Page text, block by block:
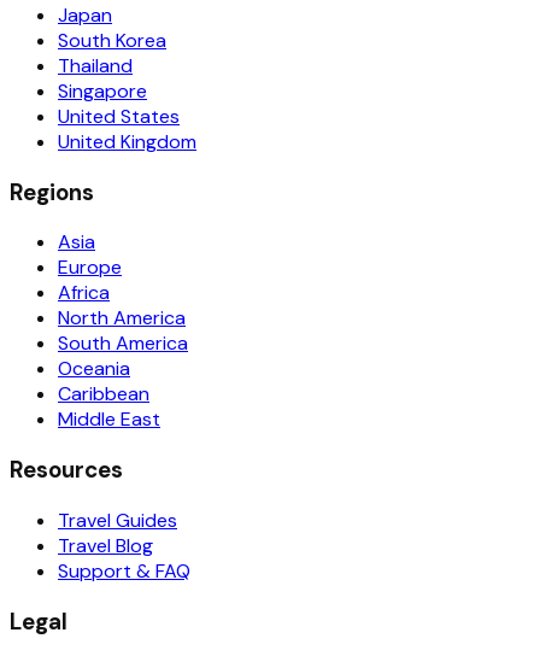
Japan
South Korea
Thailand
Singapore
United States
United Kingdom
Regions
Asia
Europe
Africa
North America
South America
Oceania
Caribbean
Middle East
Resources
Travel Guides
Travel Blog
Support & FAQ
Legal